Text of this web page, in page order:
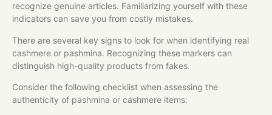
recognize genuine articles. Familiarizing yourself with these
indicators can save you from costly mistakes.
There are several key signs to look for when identifying real
cashmere or pashmina. Recognizing these markers can
distinguish high-quality products from fakes.
Consider the following checklist when assessing the
authenticity of pashmina or cashmere items: